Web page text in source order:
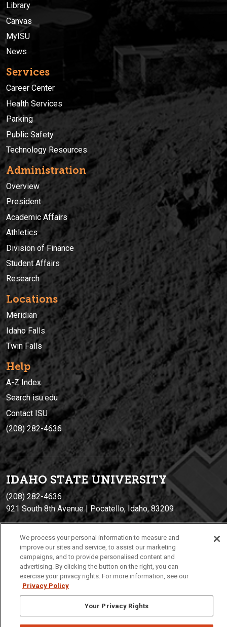
Library
Canvas
MyISU
News
Services
Career Center
Health Services
Parking
Public Safety
Technology Resources
Administration
Overview
President
Academic Affairs
Athletics
Division of Finance
Student Affairs
Research
Locations
Meridian
Idaho Falls
Twin Falls
Help
A-Z Index
Search isu.edu
Contact ISU
(208) 282-4636
IDAHO STATE UNIVERSITY
(208) 282-4636
921 South 8th Avenue | Pocatello, Idaho, 83209
Policies © 2026 Idaho State University
We process your personal information to measure and
improve our sites and service, to assist our marketing
campaigns, and to provide personalised content and
advertising. By clicking the button on the right, you can
exercise your privacy rights. For more information, see our
Privacy Policy
Your Privacy Rights